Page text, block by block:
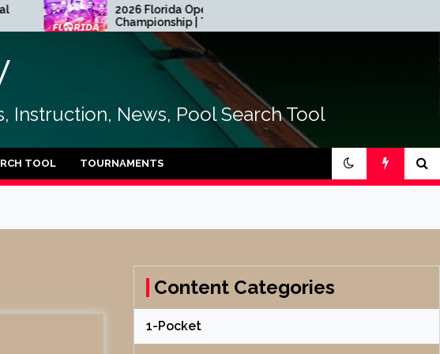
2026 Florida Open Pool
Championship | Table Four
Instruction, News, Pool Search Tool
TOOL TOURNAMENTS
Content Categories
1-Pocket